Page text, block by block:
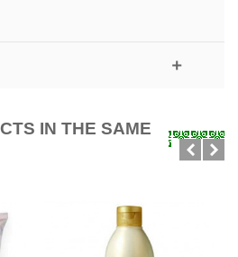
IN THE SAME